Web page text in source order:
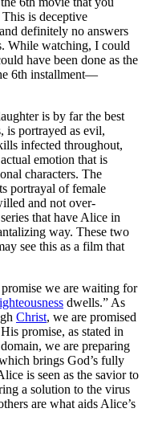
is deceptive
definitely no answers
While watching, I could
have been done as the
6th installment—
is by far the best
is portrayed as evil,
infected throughout,
emotion that is
characters. The
portrayal of female
and not over-
that have Alice in
way. These two
see this as a film that
we are waiting for
dwells.” As
Christ, we are promised
promise, as stated in
we are preparing
brings God’s fully
is seen as the savior to
a solution to the virus
are what aids Alice’s